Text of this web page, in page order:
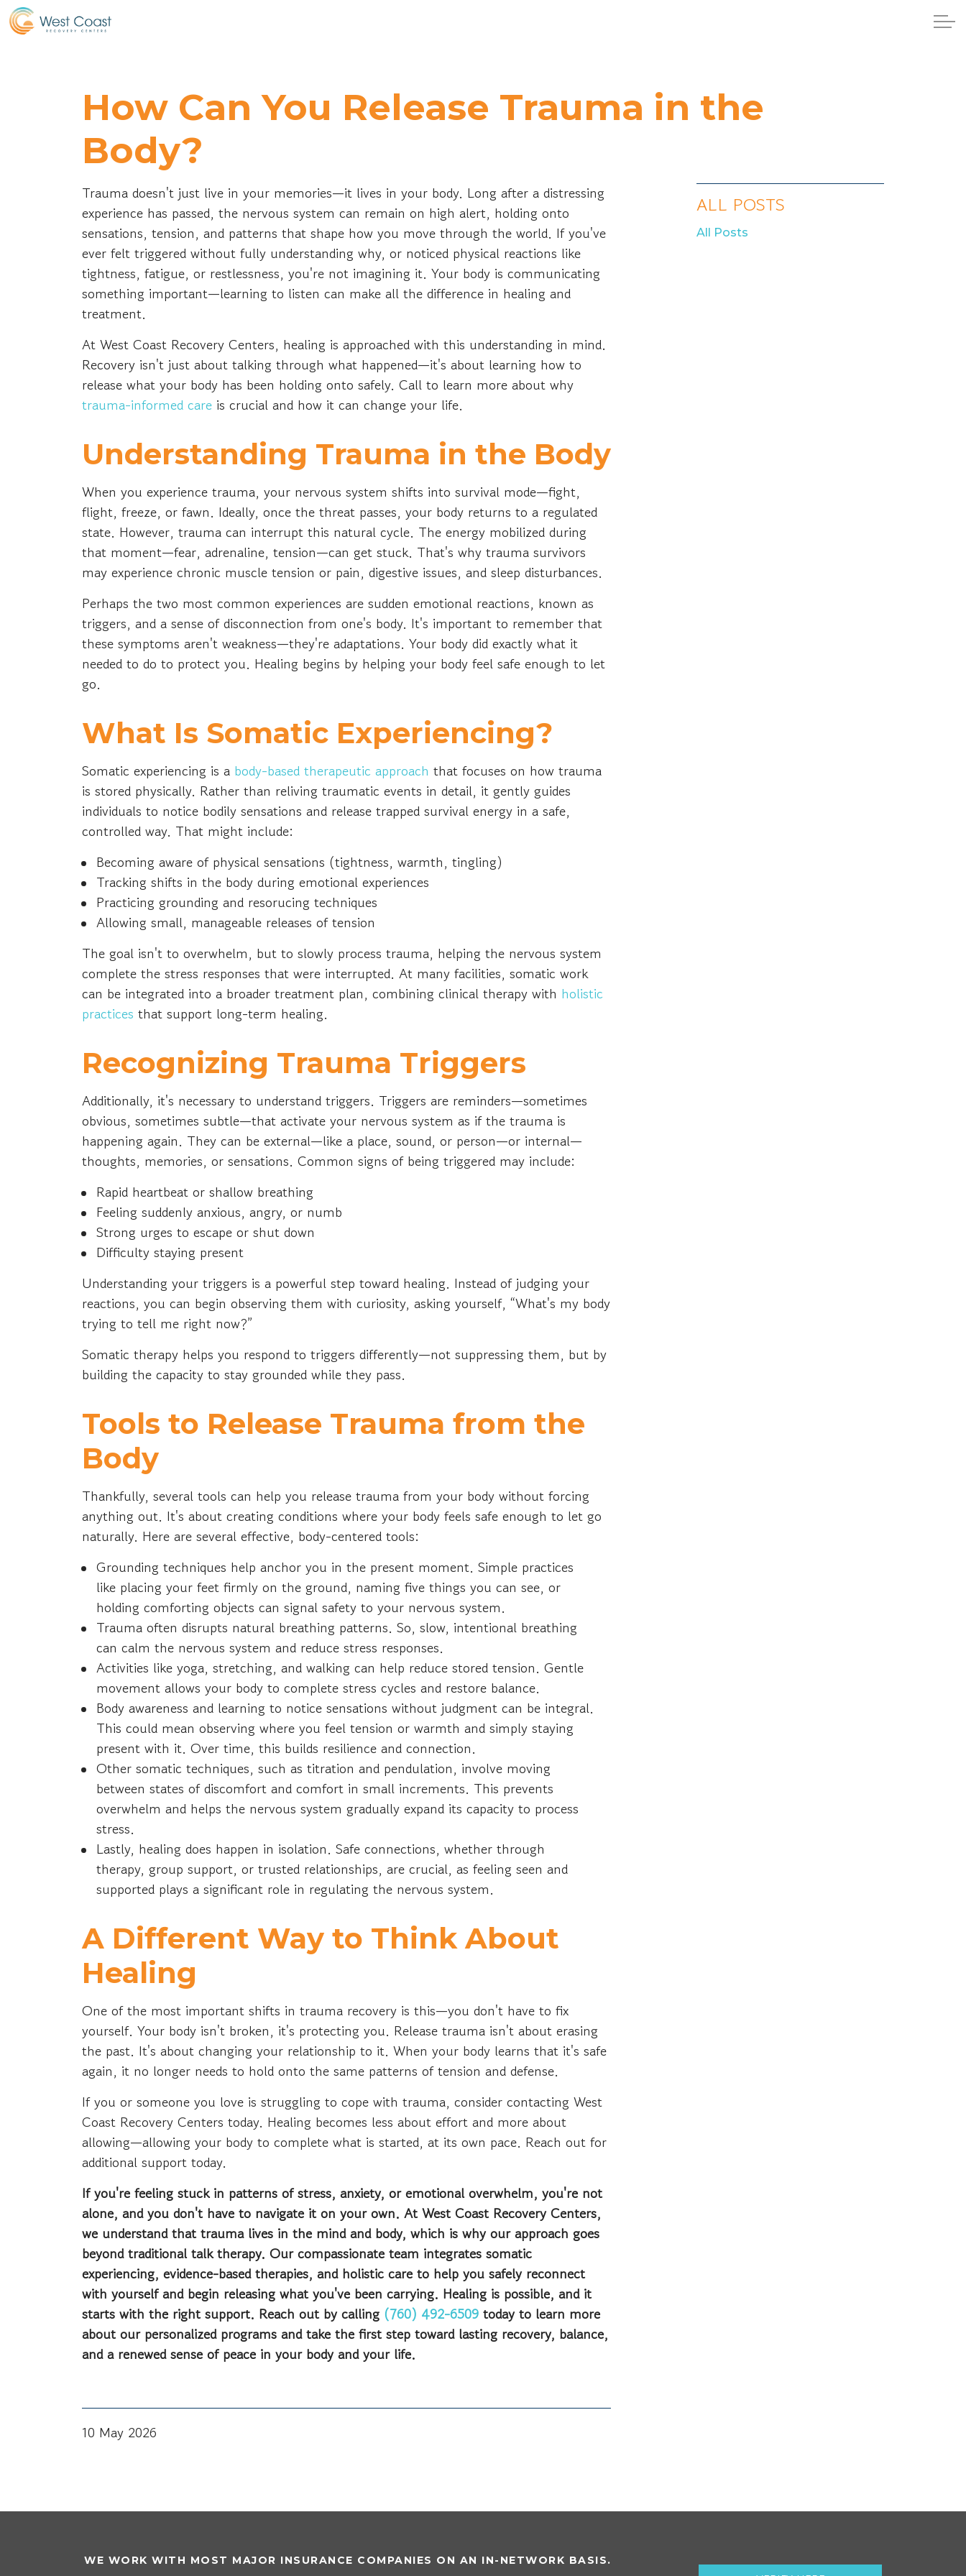
How Can You Release Trauma in the
Body?
Trauma doesn't just live in your memories—it lives in your body. Long after a distressing
experience has passed, the nervous system can remain on high alert, holding onto
sensations, tension, and patterns that shape how you move through the world. If you've
ever felt triggered without fully understanding why, or noticed physical reactions like
tightness, fatigue, or restlessness, you're not imagining it. Your body is communicating
something important—learning to listen can make all the difference in healing and
treatment.
At West Coast Recovery Centers, healing is approached with this understanding in mind.
Recovery isn't just about talking through what happened—it's about learning how to
release what your body has been holding onto safely. Call to learn more about why
trauma-informed care is crucial and how it can change your life.
Understanding Trauma in the Body
When you experience trauma, your nervous system shifts into survival mode—fight,
flight, freeze, or fawn. Ideally, once the threat passes, your body returns to a regulated
state. However, trauma can interrupt this natural cycle. The energy mobilized during
that moment—fear, adrenaline, tension—can get stuck. That's why trauma survivors
may experience chronic muscle tension or pain, digestive issues, and sleep disturbances.
Perhaps the two most common experiences are sudden emotional reactions, known as
triggers, and a sense of disconnection from one's body. It's important to remember that
these symptoms aren't weakness—they're adaptations. Your body did exactly what it
needed to do to protect you. Healing begins by helping your body feel safe enough to let
go.
What Is Somatic Experiencing?
Somatic experiencing is a body-based therapeutic approach that focuses on how trauma
is stored physically. Rather than reliving traumatic events in detail, it gently guides
individuals to notice bodily sensations and release trapped survival energy in a safe,
controlled way. That might include:
Becoming aware of physical sensations (tightness, warmth, tingling)
Tracking shifts in the body during emotional experiences
Practicing grounding and resorucing techniques
Allowing small, manageable releases of tension
The goal isn't to overwhelm, but to slowly process trauma, helping the nervous system
complete the stress responses that were interrupted. At many facilities, somatic work
can be integrated into a broader treatment plan, combining clinical therapy with holistic
practices that support long-term healing.
Recognizing Trauma Triggers
Additionally, it's necessary to understand triggers. Triggers are reminders—sometimes
obvious, sometimes subtle—that activate your nervous system as if the trauma is
happening again. They can be external—like a place, sound, or person—or internal—
thoughts, memories, or sensations. Common signs of being triggered may include:
Rapid heartbeat or shallow breathing
Feeling suddenly anxious, angry, or numb
Strong urges to escape or shut down
Difficulty staying present
Understanding your triggers is a powerful step toward healing. Instead of judging your
reactions, you can begin observing them with curiosity, asking yourself, “What's my body
trying to tell me right now?”
Somatic therapy helps you respond to triggers differently—not suppressing them, but by
building the capacity to stay grounded while they pass.
Tools to Release Trauma from the
Body
Thankfully, several tools can help you release trauma from your body without forcing
anything out. It's about creating conditions where your body feels safe enough to let go
naturally. Here are several effective, body-centered tools:
Grounding techniques help anchor you in the present moment. Simple practices
like placing your feet firmly on the ground, naming five things you can see, or
holding comforting objects can signal safety to your nervous system.
Trauma often disrupts natural breathing patterns. So, slow, intentional breathing
can calm the nervous system and reduce stress responses.
Activities like yoga, stretching, and walking can help reduce stored tension. Gentle
movement allows your body to complete stress cycles and restore balance.
Body awareness and learning to notice sensations without judgment can be integral.
This could mean observing where you feel tension or warmth and simply staying
present with it. Over time, this builds resilience and connection.
Other somatic techniques, such as titration and pendulation, involve moving
between states of discomfort and comfort in small increments. This prevents
overwhelm and helps the nervous system gradually expand its capacity to process
stress.
Lastly, healing does happen in isolation. Safe connections, whether through
therapy, group support, or trusted relationships, are crucial, as feeling seen and
supported plays a significant role in regulating the nervous system.
A Different Way to Think About
Healing
One of the most important shifts in trauma recovery is this—you don't have to fix
yourself. Your body isn't broken, it's protecting you. Release trauma isn't about erasing
the past. It's about changing your relationship to it. When your body learns that it's safe
again, it no longer needs to hold onto the same patterns of tension and defense.
If you or someone you love is struggling to cope with trauma, consider contacting West
Coast Recovery Centers today. Healing becomes less about effort and more about
allowing—allowing your body to complete what is started, at its own pace. Reach out for
additional support today.
If you're feeling stuck in patterns of stress, anxiety, or emotional overwhelm, you're not
alone, and you don't have to navigate it on your own. At West Coast Recovery Centers,
we understand that trauma lives in the mind and body, which is why our approach goes
beyond traditional talk therapy. Our compassionate team integrates somatic
experiencing, evidence-based therapies, and holistic care to help you safely reconnect
with yourself and begin releasing what you've been carrying. Healing is possible, and it
starts with the right support. Reach out by calling (760) 492-6509 today to learn more
about our personalized programs and take the first step toward lasting recovery, balance,
and a renewed sense of peace in your body and your life.
10 May 2026
ALL POSTS
All Posts
WE WORK WITH MOST MAJOR INSURANCE COMPANIES ON AN IN-NETWORK BASIS.